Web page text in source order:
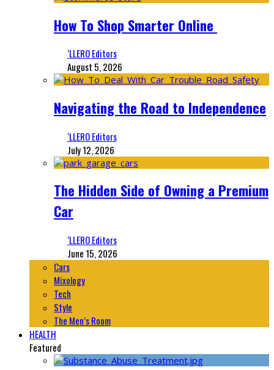
How To Shop Smarter Online
‘LLERO Editors
August 5, 2026
Navigating the Road to Independence
‘LLERO Editors
July 12, 2026
The Hidden Side of Owning a Premium
Car
‘LLERO Editors
June 15, 2026
Cars
Mixology
Tech
Style
The Men’s Room
HEALTH
Featured